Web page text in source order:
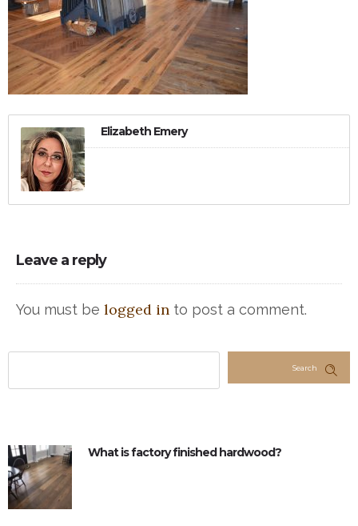
Elizabeth Emery
Leave a reply
You must be logged in to post a comment.
Search
What is factory finished hardwood?